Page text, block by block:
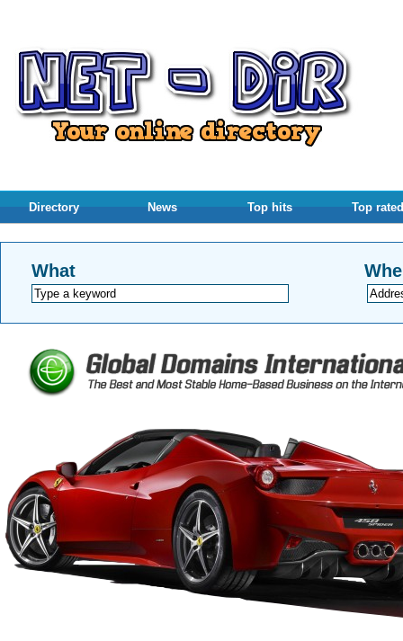
Directory News Top hits Top rated
What